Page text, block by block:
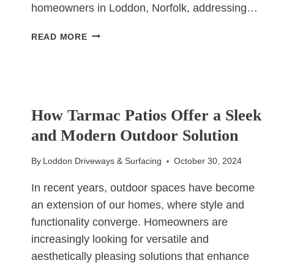
homeowners in Loddon, Norfolk, addressing…
READ MOREHOW
THAT’S
STARTED
CRACK
How Tarmac Patios Offer a Sleek
and Modern Outdoor Solution
By Loddon Driveways & Surfacing October 30, 2024
In recent years, outdoor spaces have become
an extension of our homes, where style and
functionality converge. Homeowners are
increasingly looking for versatile and
aesthetically pleasing solutions that enhance